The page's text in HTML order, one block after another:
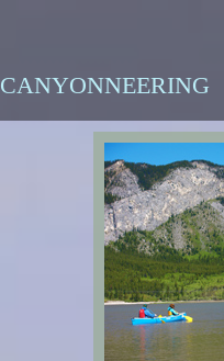
CANYONNEERING